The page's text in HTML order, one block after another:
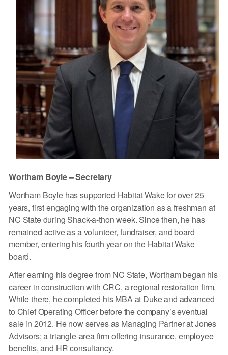
Wortham Boyle – Secretary
Wortham Boyle has supported Habitat Wake for over 25
years, first engaging with the organization as a freshman at
NC State during Shack-a-thon week. Since then, he has
remained active as a volunteer, fundraiser, and board
member, entering his fourth year on the Habitat Wake
board.
After earning his degree from NC State, Wortham began his
career in construction with CRC, a regional restoration firm.
While there, he completed his MBA at Duke and advanced
to Chief Operating Officer before the company’s eventual
sale in 2012. He now serves as Managing Partner at Jones
Advisors; a triangle-area firm offering insurance, employee
benefits, and HR consultancy.